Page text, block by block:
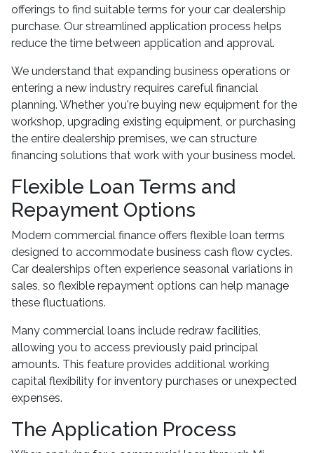
offerings to find suitable terms for your car dealership
purchase. Our streamlined application process helps
reduce the time between application and approval.
We understand that expanding business operations or
entering a new industry requires careful financial
planning. Whether you're buying new equipment for the
workshop, upgrading existing equipment, or purchasing
the entire dealership premises, we can structure
financing solutions that work with your business model.
Flexible Loan Terms and
Repayment Options
Modern commercial finance offers flexible loan terms
designed to accommodate business cash flow cycles.
Car dealerships often experience seasonal variations in
sales, so flexible repayment options can help manage
these fluctuations.
Many commercial loans include redraw facilities,
allowing you to access previously paid principal
amounts. This feature provides additional working
capital flexibility for inventory purchases or unexpected
expenses.
The Application Process